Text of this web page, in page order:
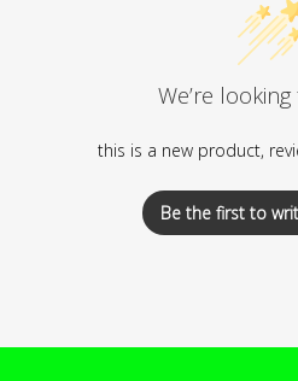
We’re
this is a new product,
Be the first to